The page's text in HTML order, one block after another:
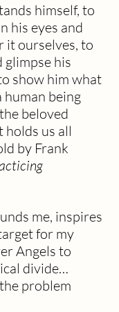
himself, to
his eyes and
it ourselves, to
glimpse his
show him what
human being
beloved
us all
by Frank
me, inspires
for my
Angels to
divide…
problem